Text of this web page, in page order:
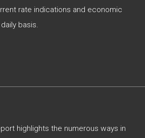
rate indications and economic
basis.
highlights the numerous ways in